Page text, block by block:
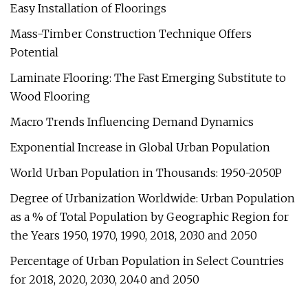
Easy Installation of Floorings
Mass-Timber Construction Technique Offers
Potential
Laminate Flooring: The Fast Emerging Substitute to
Wood Flooring
Macro Trends Influencing Demand Dynamics
Exponential Increase in Global Urban Population
World Urban Population in Thousands: 1950-2050P
Degree of Urbanization Worldwide: Urban Population
as a % of Total Population by Geographic Region for
the Years 1950, 1970, 1990, 2018, 2030 and 2050
Percentage of Urban Population in Select Countries
for 2018, 2020, 2030, 2040 and 2050